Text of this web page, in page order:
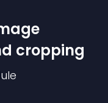
cropping